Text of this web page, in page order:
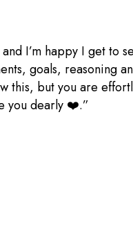
I’m happy I get to
goals, reasoning
but you are
you dearly ❤️.”